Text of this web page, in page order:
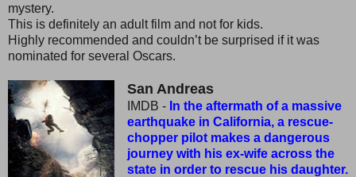
mystery.
This is definitely an adult film and not for kids.
Highly recommended and couldn’t be surprised if it was
nominated for several Oscars.
San Andreas
IMDB - In the aftermath of a massive
earthquake in California, a rescue-
chopper pilot makes a dangerous
journey with his ex-wife across the
state in order to rescue his daughter.